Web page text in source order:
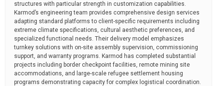
structures with particular strength in customization capabilities.
Karmod’s engineering team provides comprehensive design services
adapting standard platforms to client-specific requirements including
extreme climate specifications, cultural aesthetic preferences, and
specialized functional needs. Their delivery model emphasizes
turnkey solutions with on-site assembly supervision, commissioning
support, and warranty programs. Karmod has completed substantial
projects including border checkpoint facilities, remote mining site
accommodations, and large-scale refugee settlement housing
programs demonstrating capacity for complex logistical coordination.